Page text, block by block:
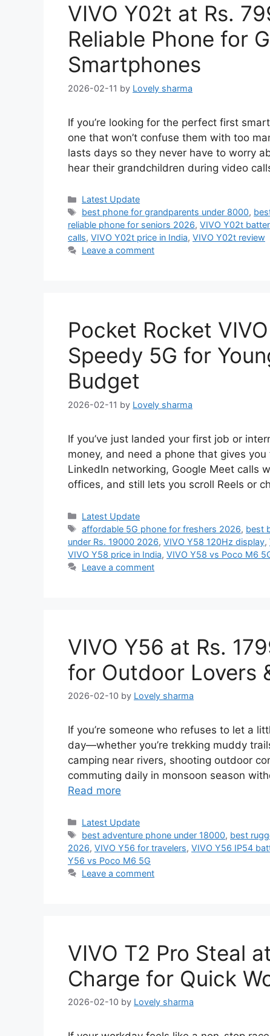
VIVO Y02t at Rs.
Reliable Phone for
Smartphones
2026-02-11 by Lovely sharma
If you’re looking for the perfect first
one that won’t confuse them with too
lasts days so they never have to worry
hear their grandchildren during video
Categories
Latest Update
Tags
best phone for grandparents under 8000,
reliable phone for seniors 2026, VIVO Y02t
calls, VIVO Y02t price in India, VIVO Y02t review
Leave a comment
Pocket Rocket
Speedy 5G for
Budget
2026-02-11 by Lovely sharma
If you’ve just landed your first job or
money, and need a phone that gives
LinkedIn networking, Google Meet calls
offices, and still lets you scroll Reels or
Categories
Latest Update
Tags
affordable 5G phone for freshers 2026, best
under Rs. 19000 2026, VIVO Y58 120Hz display,
VIVO Y58 price in India, VIVO Y58 vs Poco M6
Leave a comment
VIVO Y56 at Rs.
for Outdoor Lovers
2026-02-10 by Lovely sharma
If you’re someone who refuses to let a
day—whether you’re trekking muddy
camping near rivers, shooting outdoor
commuting daily in monsoon season
Read more
Categories
Latest Update
Tags
best adventure phone under 18000, best
2026, VIVO Y56 for travelers, VIVO Y56 IP54
Y56 vs Poco M6 5G
Leave a comment
VIVO T2 Pro Steal
Charge for Quick
2026-02-10 by Lovely sharma